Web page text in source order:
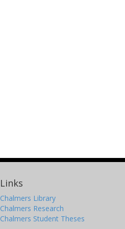
Links
Chalmers Library
Chalmers Research
Chalmers Student Theses